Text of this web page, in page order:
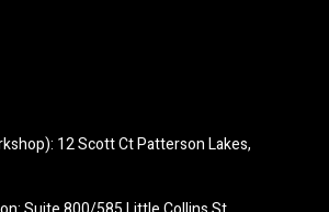
12 Scott Ct Patterson Lakes,